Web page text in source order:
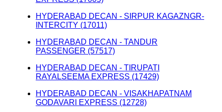
HYDERABAD DECAN - SIRPUR KAGAZNGR-
INTERCITY (17011)
HYDERABAD DECAN - TANDUR
PASSENGER (57517)
HYDERABAD DECAN - TIRUPATI
RAYALSEEMA EXPRESS (17429)
HYDERABAD DECAN - VISAKHAPATNAM
GODAVARI EXPRESS (12728)